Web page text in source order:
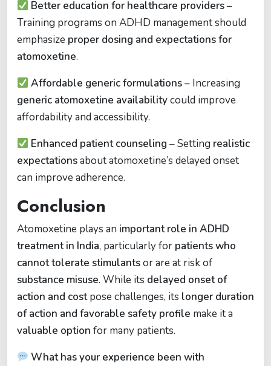
Better education for healthcare providers–
Training programs on ADHD management should
emphasize proper dosing and expectations for
atomoxetine.
Affordable generic formulations– Increasing
generic atomoxetine availabilitycould improve
affordability and accessibility.
Enhanced patient counseling – Setting realistic
expectationsabout atomoxetine’s delayed onset
can improve adherence.
Conclusion
Atomoxetine plays an important role in ADHD
treatment in India, particularly for patients who
cannot tolerate stimulantsor are at risk of
substance misuse. While its delayed onset of
action and costpose challenges, its longer duration
of action and favorable safety profile make it a
valuable option for many patients.
What has your experience been with